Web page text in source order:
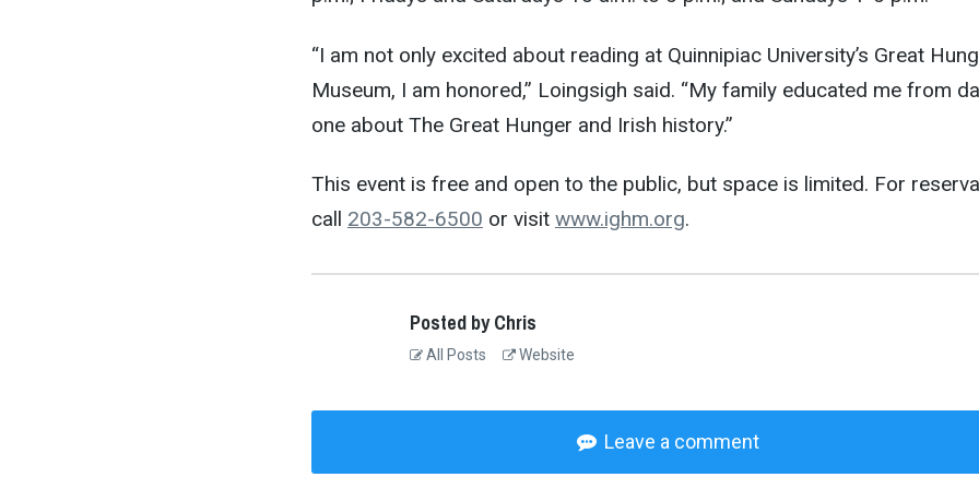
“I am not only excited about reading at Quinnipiac University’s Great
Museum, I am honored,” Loingsigh said. “My family educated me from
one about The Great Hunger and Irish history.”
This event is free and open to the public, but space is limited. For
call 203-582-6500 or visit www.ighm.org.
Posted by Chris
All Posts Website
Leave a comment